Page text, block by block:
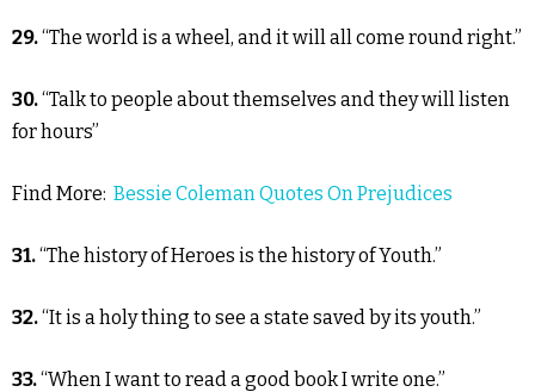
29.“The world is a wheel, and it will all come round right.”
30.“Talk to people about themselves and they will listen
for hours”
Find More: Bessie Coleman Quotes On Prejudices
31.“The history of Heroes is the history of Youth.”
32.“It is a holy thing to see a state saved by its youth.”
33.“When I want to read a good book I write one.”